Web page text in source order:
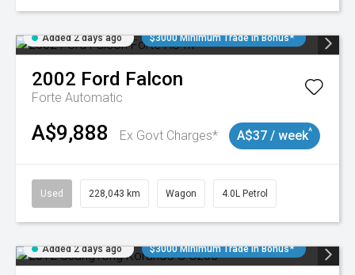
Added 2 days ago $3000 Minimum Trade In Bonus*
2002 Ford Falcon
Forte Automatic
A$9,888 Ex Govt Charges* A$37 / week^
Used 228,043 km Wagon 4.0L Petrol
Added 2 days ago $3000 Minimum Trade In Bonus*